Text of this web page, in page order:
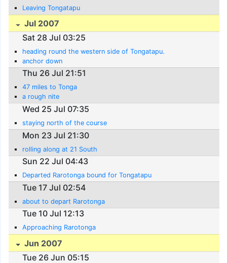
Leaving Tongatapu
Jul 2007
Sat 28 Jul 03:25
heading round the western side of Tongatapu.
anchor down
Thu 26 Jul 21:51
47 miles to Tonga
a rough nite
Wed 25 Jul 07:35
staying north of the course
Mon 23 Jul 21:30
rolling along at 21 South
Sun 22 Jul 04:43
Departed Rarotonga bound for Tongatapu
Tue 17 Jul 02:54
about to depart Rarotonga
Tue 10 Jul 12:13
Approaching Rarotonga
Jun 2007
Tue 26 Jun 05:15